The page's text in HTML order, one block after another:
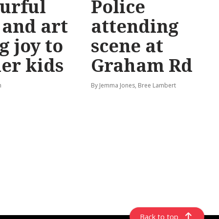
art
joy to
kids
Police
attending
scene at
Graham Rd
By Jemma Jones, Bree Lambert
Back to top